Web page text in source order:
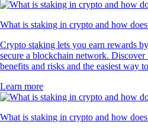
What is staking in crypto and how
Crypto staking lets you earn rewards
secure a blockchain network.
benefits and risks and the easiest way
Learn more
What is staking in crypto and how